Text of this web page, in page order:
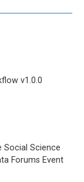
v1.0.0
Social Science
Forums Event